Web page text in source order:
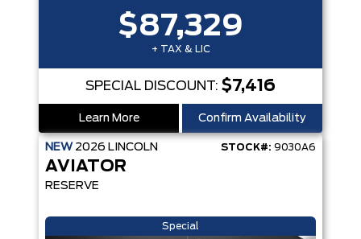
$87,329
+ TAX & LIC
SPECIAL DISCOUNT: $7,416
Learn More Confirm Availability
NEW 2026 LINCOLN STOCK#: 9030A6
AVIATOR
RESERVE
Special